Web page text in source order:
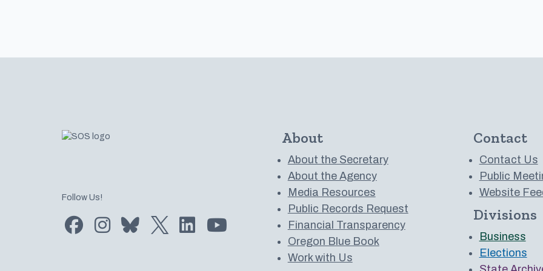
Follow Us!
Find us on Facebook
Find us on Instagram
Subscribe to us on Bluesky
Follow us on TwitterSubscribe to us on YouTube
About
About the Secretary
About the Agency
Media Resources
Public Records Request
Financial Transparency
Oregon Blue Book
Work with Us
Contact
Contact Us
Public
Website
Divisions
Business
Elections